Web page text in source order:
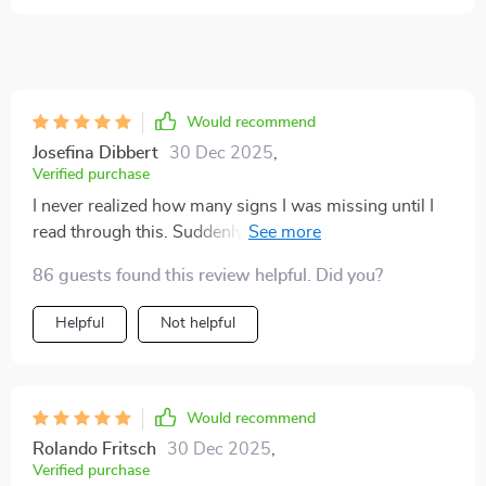
Would recommend
Josefina Dibbert 30 Dec 2025
Verified purchase
I never realized how many signs I was missing until I
read through this. Suddenly the flick of a tail or a quick
and I feel less stressed. It’s a must for anyone who
wants to bond more deeply and respect their pet’s
boundaries.
86 guests found this review helpful. Did you?
Helpful Not helpful
Would recommend
Rolando Fritsch 30 Dec 2025
Verified purchase